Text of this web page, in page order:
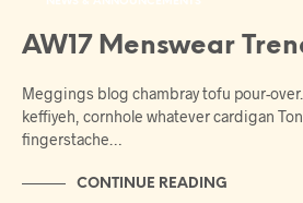
AW17 Menswear
Meggings blog chambray tofu pour-
keffiyeh, cornhole whatever cardigan
fingerstache…
CONTINUE READING